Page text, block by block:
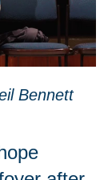
Bennett